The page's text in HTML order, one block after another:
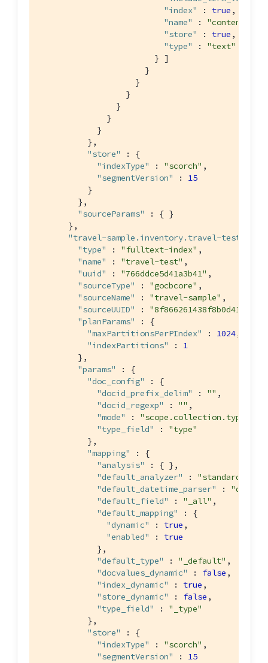
"index"
: true ,
"name"
: "content"
"store"
: true ,
"type"
: "text"
                        } ]
                      }
                    }
                  }
                }
              }
            }
          },
"store"
: {
"indexType"
: "scorch" ,
"segmentVersion"
:
15
          }
        },
"sourceParams"
: { }
      },
"travel-sample.inventory.travel-test"
"type"
: "fulltext-index" ,
"name"
: "travel-test" ,
"uuid"
: "766ddce5d41a3b41" ,
"sourceType"
: "gocbcore" ,
"sourceName"
: "travel-sample" ,
"sourceUUID"
:
"planParams"
: {
"maxPartitionsPerPIndex"
: 1024,
"indexPartitions"
:
1
        },
"params"
: {
"doc_config"
: {
"docid_prefix_delim"
: "" ,
"docid_regexp"
: "" ,
"mode"
:
"type_field"
: "type"
          },
"mapping"
: {
"analysis"
: { },
"default_analyzer"
: "standard"
"default_datetime_parser"
:
"default_field"
: "_all" ,
"default_mapping"
: {
"dynamic"
: true ,
"enabled"
: true
            },
"default_type"
: "_default" ,
"docvalues_dynamic"
: false ,
"index_dynamic"
: true ,
"store_dynamic"
: false ,
"type_field"
: "_type"
          },
"store"
: {
"indexType"
: "scorch" ,
"segmentVersion"
:
15